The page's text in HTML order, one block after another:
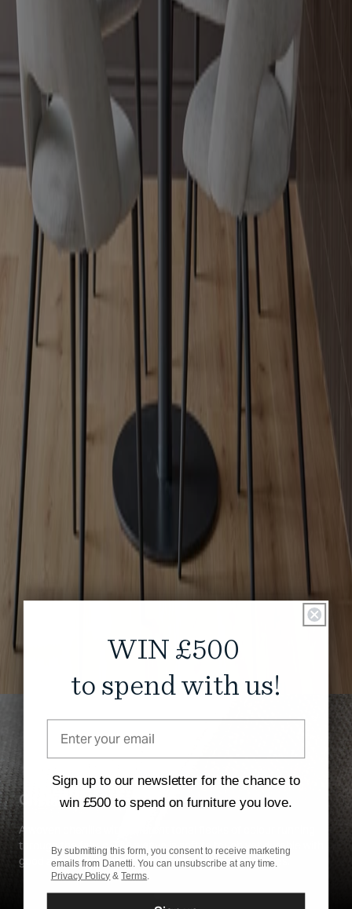
Chenille
A woven chenille with different tonal flecks of colour running
through the fabric. The weave is soft to touch yet durable with
good abrasion resistance and easy to clean properties.
WIN £500
to spend with us!
Sign up to our newsletter for the chance to
win £500 to spend on furniture you love.
By submitting this form, you consent to receive marketing
emails from Danetti. You can unsubscribe at any time.
Privacy Policy &Terms